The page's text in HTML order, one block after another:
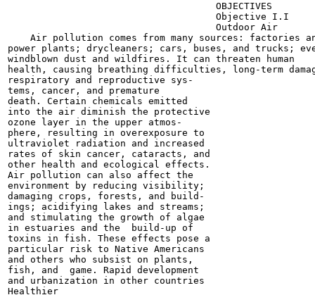
                                     OBJECTIVES
                                     Objective I.I
                                     Outdoor Air
Air pollution comes from many sources: factories
power plants; drycleaners; cars, buses, and trucks;
windblown dust and wildfires. It can threaten human
health, causing breathing difficulties, long-term
respiratory and reproductive sys-
tems, cancer, and premature
death. Certain chemicals emitted
into the air diminish the protective
ozone layer in the upper atmos-
phere, resulting in overexposure to
ultraviolet radiation and increased
rates of skin cancer, cataracts, and
other health and ecological effects.
Air pollution can also affect the
environment by reducing visibility;
damaging crops, forests, and build-
ings; acidifying lakes and streams;
and stimulating the growth of algae
in estuaries and the  build-up of
toxins in fish. These effects pose a
particular risk to Native Americans
and others who subsist on plants,
fish, and  game. Rapid development
and urbanization in other countries
Healthier